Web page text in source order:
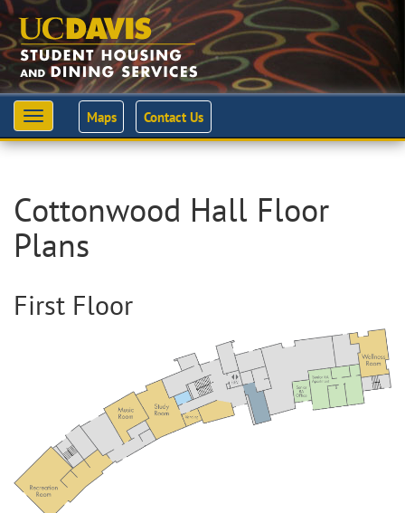
Toggle
navigation
Maps Contact Us
Cottonwood Hall Floor
Plans
First Floor